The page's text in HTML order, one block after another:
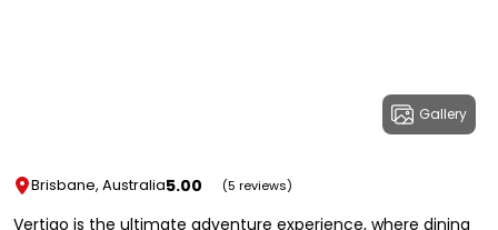
Gallery
Brisbane, Australia5.00 (5 reviews)
Vertigo is the ultimate adventure experience, where dining